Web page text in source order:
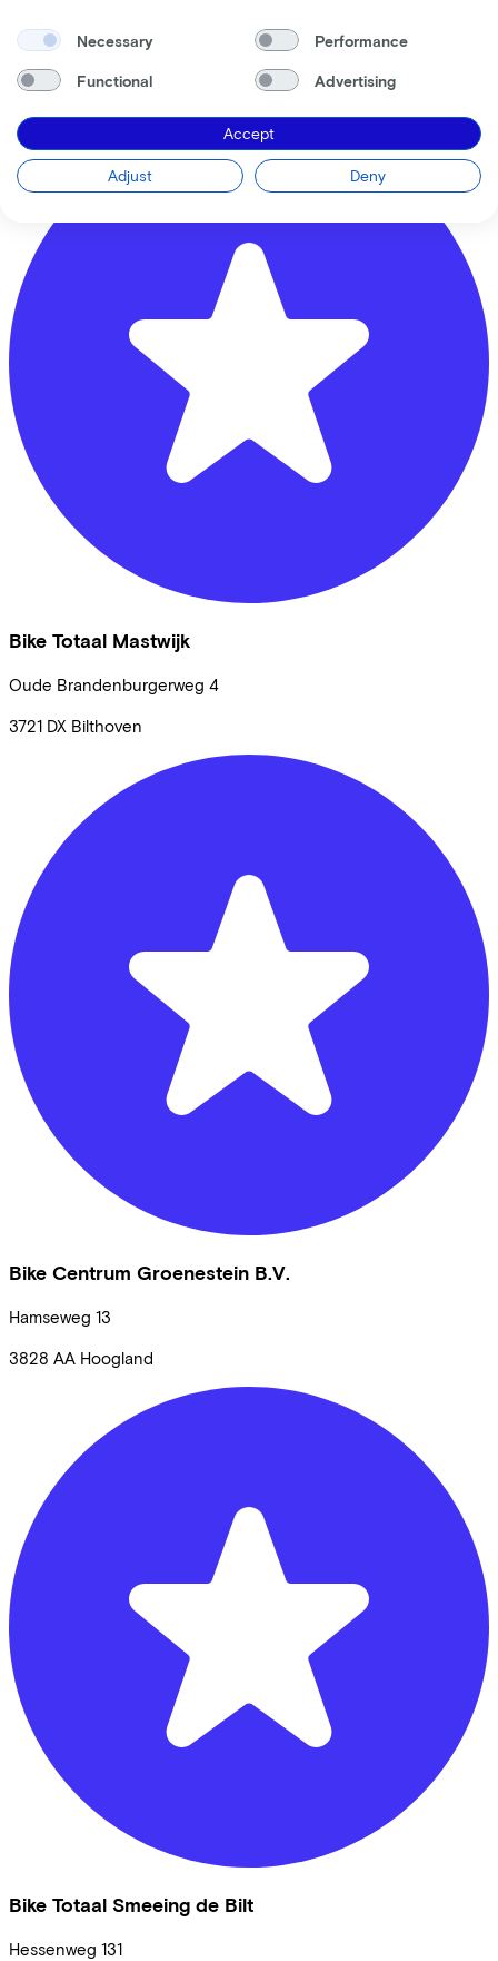
Krommestraat 61
3811 CB Amersfoort
Bike Totaal Mastwijk
Oude Brandenburgerweg 4
3721 DX Bilthoven
Bike Centrum Groenestein B.V.
Hamseweg 13
3828 AA Hoogland
Bike Totaal Smeeing de Bilt
Hessenweg 131
Privacy statement
Cookie statement
Cookie settings
Necessary Performance
Functional Advertising
Accept
Adjust Deny